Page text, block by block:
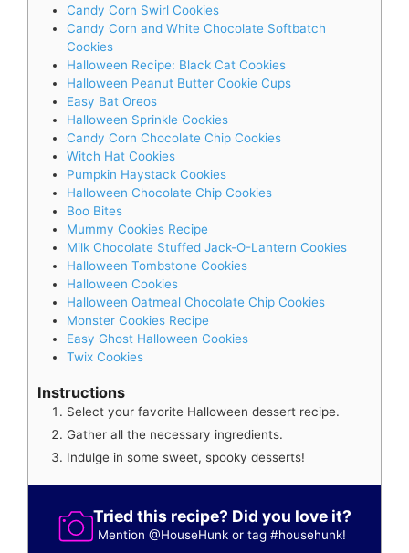
Candy Corn Swirl Cookies
Candy Corn and White Chocolate Softbatch
Cookies
Halloween Recipe: Black Cat Cookies
Halloween Peanut Butter Cookie Cups
Easy Bat Oreos
Halloween Sprinkle Cookies
Candy Corn Chocolate Chip Cookies
Witch Hat Cookies
Pumpkin Haystack Cookies
Halloween Chocolate Chip Cookies
Boo Bites
Mummy Cookies Recipe
Milk Chocolate Stuffed Jack-O-Lantern Cookies
Halloween Tombstone Cookies
Halloween Cookies
Halloween Oatmeal Chocolate Chip Cookies
Monster Cookies Recipe
Easy Ghost Halloween Cookies
Twix Cookies
Instructions
Select your favorite Halloween dessert recipe.
Gather all the necessary ingredients.
Indulge in some sweet, spooky desserts!
Tried this recipe? Did you love it?
Mention@HouseHunk or tag#househunk!